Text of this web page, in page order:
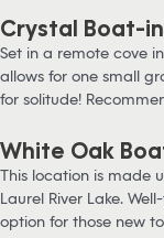
Crystal Boat-
Set in a remote cove
allows for one small
for solitude!
White Oak
This location is made
Laurel River Lake.
option for those new